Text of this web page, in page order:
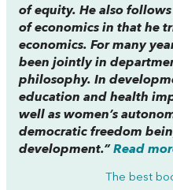
of equity. He also
of economics in that he
economics. For many
been jointly in
philosophy. In
education and health
well as women’s
democratic freedom
development.”Read
The best